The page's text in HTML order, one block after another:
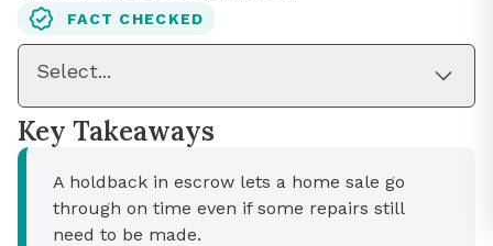
FACT CHECKED
Select...
Key Takeaways
A holdback in escrow lets a home sale go
through on time even if some repairs still
need to be made.